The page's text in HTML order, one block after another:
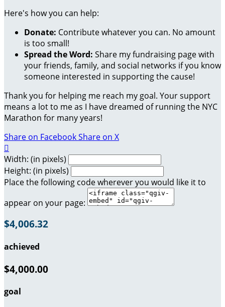
Here's how you can help:
Donate: Contribute whatever you can. No amount
is too small!
Spread the Word: Share my fundraising page with
your friends, family, and social networks if you know
someone interested in supporting the cause!
Thank you for helping me reach my goal. Your support
means a lot to me as I have dreamed of running the NYC
Marathon for many years!
Share on FacebookShare on X

Width: (in pixels)
Height: (in pixels)
Place the following code wherever you would like it to
appear on your page:
$4,006.32
achieved
$4,000.00
goal